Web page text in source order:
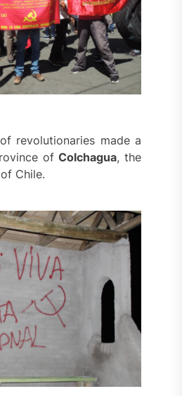
revolutionaries made a
ofColchagua, the
Chile.